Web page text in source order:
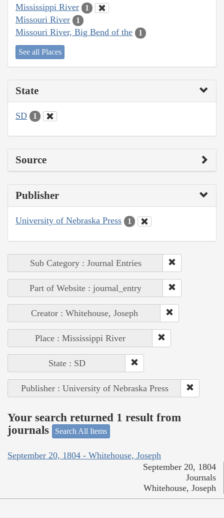
Mississippi River 1
Missouri River 1
Missouri River, Big Bend of the 1
See all Places
State
SD 1
Source
Publisher
University of Nebraska Press 1
Sub Category : Journal Entries
Part of Website : journal_entry
Creator : Whitehouse, Joseph
Place : Mississippi River
State : SD
Publisher : University of Nebraska Press
Your search returned 1 result from
journals
Search All Items
September 20, 1804 - Whitehouse, Joseph
September 20, 1804
Journals
Whitehouse, Joseph